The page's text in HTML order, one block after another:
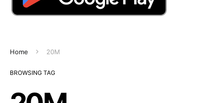
Home 20M
BROWSING TAG